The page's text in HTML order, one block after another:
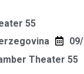
55
Theater 55